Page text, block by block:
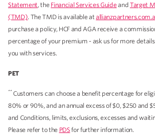
Statement, the Financial Services Guideand Target
(TMD). The TMD is available at
purchase a policy, HCF and AGA receive a
percentage of your premium - ask us for more
you with services.
PET
**Customers can choose a benefit percentage for
80% or 90%, and an annual excess of $0, $250 and
and Conditions, limits, exclusions, excesses and
Please refer to the PDS for further information.